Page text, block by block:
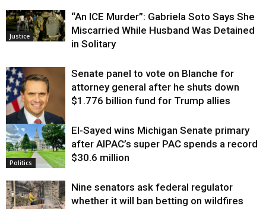
Justice
“An ICE Murder”: Gabriela Soto Says She
Miscarried While Husband Was Detained
in Solitary
Justice
Senate panel to vote on Blanche for
attorney general after he shuts down
$1.776 billion fund for Trump allies
Politics
El-Sayed wins Michigan Senate primary
after AIPAC’s super PAC spends a record
$30.6 million
Nine senators ask federal regulator
whether it will ban betting on wildfires